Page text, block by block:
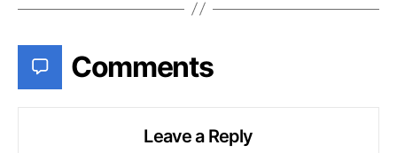
Comments
Leave a Reply